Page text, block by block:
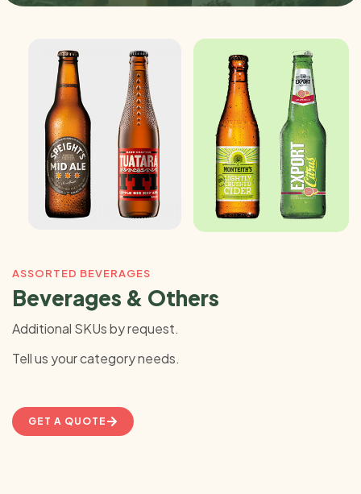
ASSORTED BEVERAGES
Beverages & Others
Additional SKUs by request.
Tell us your category needs.
GET A QUOTE